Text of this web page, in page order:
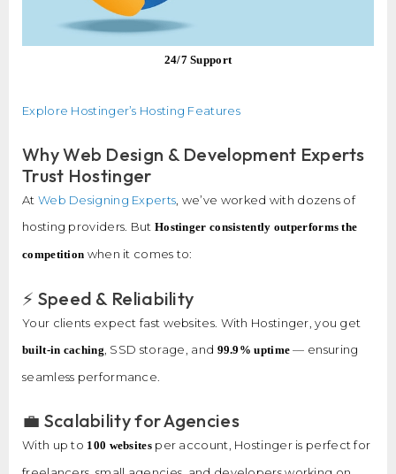
24/7 Support
Explore Hostinger’s Hosting Features
Why Web Design & Development Experts
Trust Hostinger
At Web Designing Experts , we’ve worked with dozens of
hosting providers. But Hostinger consistently outperforms the
competition when it comes to:
⚡ Speed & Reliability
Your clients expect fast websites. With Hostinger, you get
built-in caching , SSD storage, and 99.9% uptime — ensuring
seamless performance.
💼 Scalability for Agencies
With up to 100 websitesper account, Hostinger is perfect for